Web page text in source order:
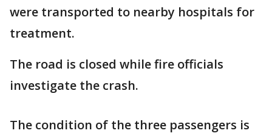
were transported to nearby hospitals for
treatment.
The road is closed while fire officials
investigate the crash.
The condition of the three passengers is